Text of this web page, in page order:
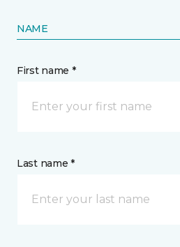
NAME
First name *
Last name *